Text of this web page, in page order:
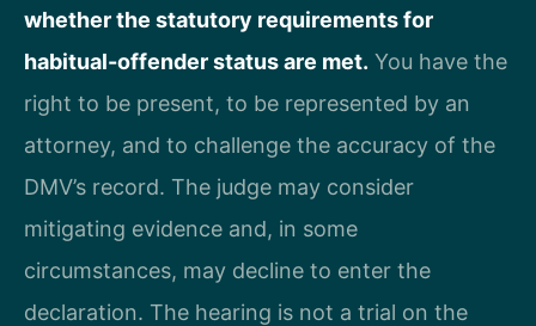
whether the statutory requirements for
habitual-offender status are met. You have the
right to be present, to be represented by an
attorney, and to challenge the accuracy of the
DMV’s record. The judge may consider
mitigating evidence and, in some
circumstances, may decline to enter the
declaration. The hearing is not a trial on the